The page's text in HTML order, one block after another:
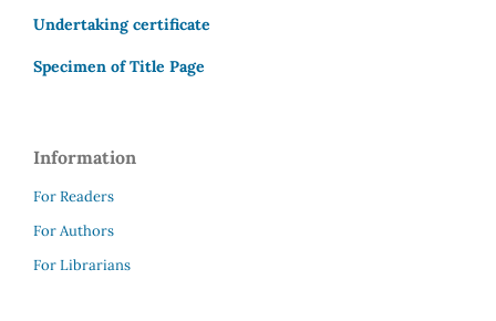
Undertaking certificate
Specimen of Title Page
Information
For Readers
For Authors
For Librarians